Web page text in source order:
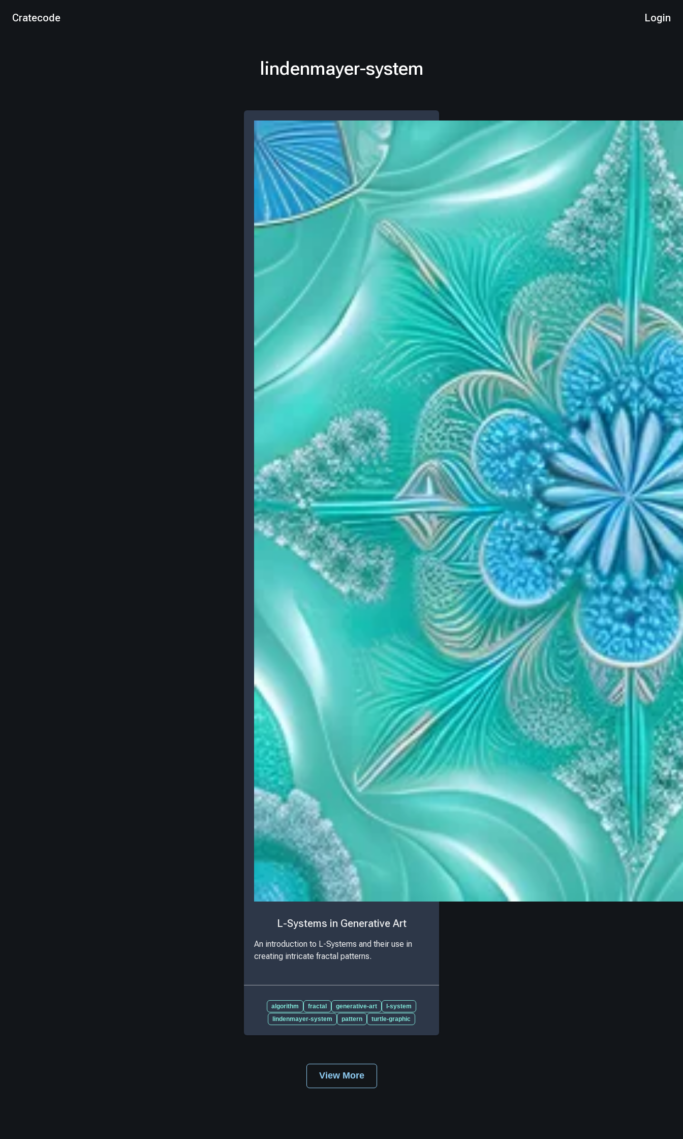
Cratecode Login
lindenmayer-system
L-Systems in Generative Art
An introduction to L-Systems and their use in
creating intricate fractal patterns.
algorithm fractal generative-art
l-system
lindenmayer-system
pattern turtle-graphic
View More